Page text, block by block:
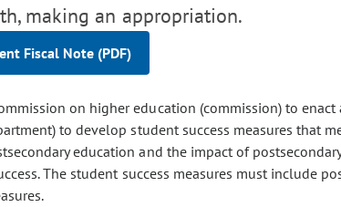
making an appropriation.
Fiscal Note (PDF)
on higher education (commission) to
to develop student success measures that
education and the impact of
The student success measures must include